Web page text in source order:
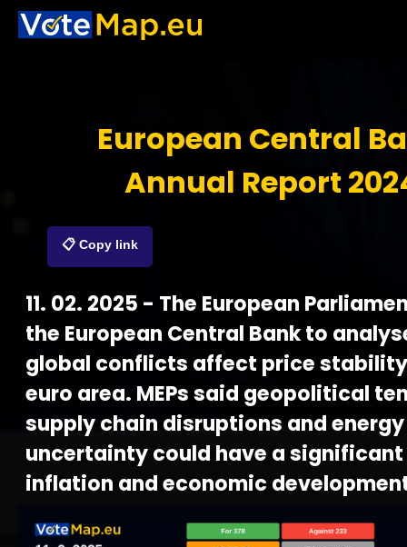
European Central
Annual Report
📋 Copy link
11. 02. 2025 - The European
the European Central Bank to
global conflicts affect price
euro area. MEPs said geopolitical
supply chain disruptions and energy
uncertainty could have a
inflation and economic